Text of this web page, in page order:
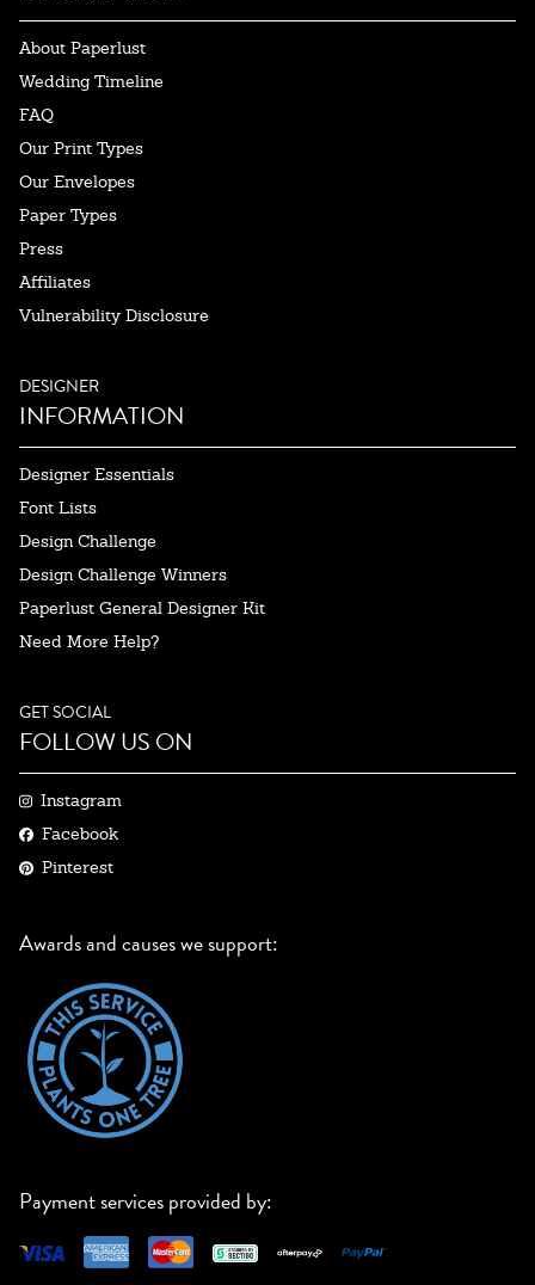
About Paperlust
Wedding Timeline
FAQ
Our Print Types
Our Envelopes
Paper Types
Press
Affiliates
Vulnerability Disclosure
DESIGNER
INFORMATION
Designer Essentials
Font Lists
Design Challenge
Design Challenge Winners
Paperlust General Designer Kit
Need More Help?
GET SOCIAL
FOLLOW US ON
Instagram
Facebook
Pinterest
Awards and causes we support:
Payment services provided by: